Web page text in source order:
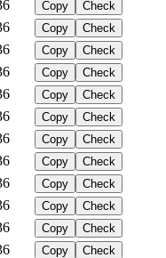
Copy
Check
Copy
Check
Copy
Check
Copy
Check
Copy
Check
Copy
Check
Copy
Check
Copy
Check
Copy
Check
Copy
Check
Copy
Check
Copy
Check